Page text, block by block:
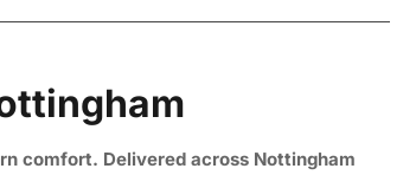
comfort. Delivered across Nottingham